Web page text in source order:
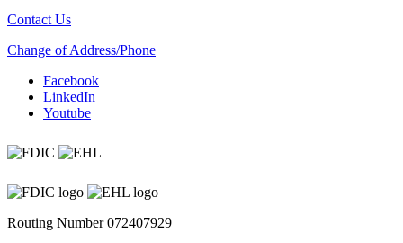
Contact Us
Change of Address/Phone
Facebook
LinkedIn
Youtube
Routing Number 072407929